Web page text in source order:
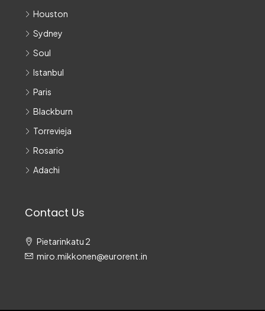
Houston
Sydney
Soul
Istanbul
Paris
Blackburn
Torrevieja
Rosario
Adachi
Contact Us
Pietarinkatu 2
miro.mikkonen@eurorent.in